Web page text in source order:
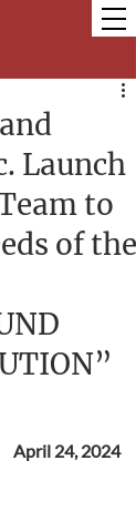
Launch
to
of the
April 24, 2024